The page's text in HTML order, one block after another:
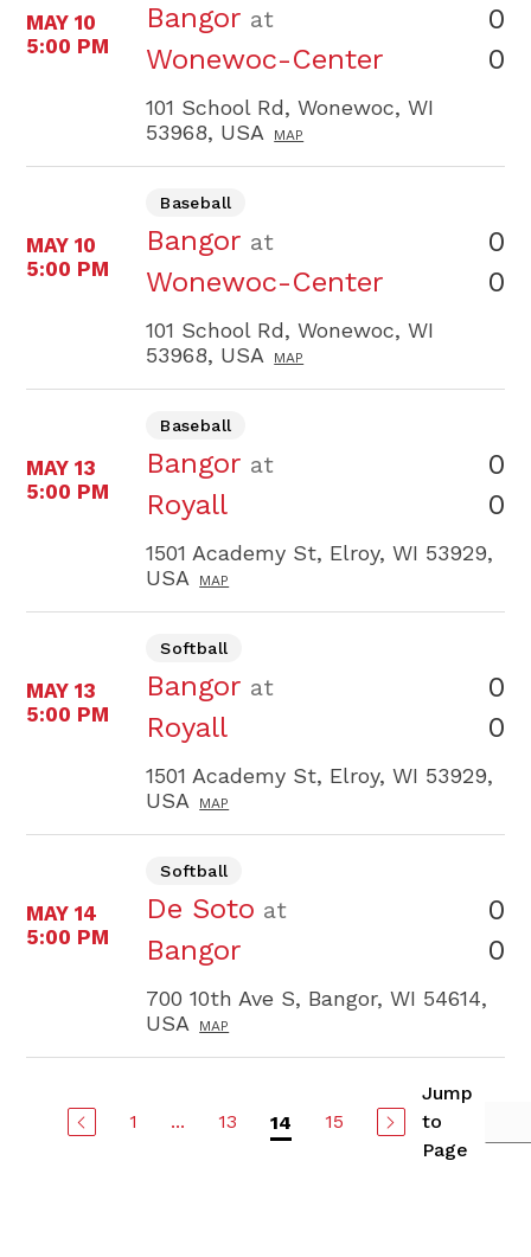
MAY 10
5:00 PM
Bangor at
Wonewoc-Center
0
0
101 School Rd, Wonewoc, WI
53968, USA
MAP
MAY 10
5:00 PM
Baseball
Bangor at
Wonewoc-Center
0
0
101 School Rd, Wonewoc, WI
53968, USA
MAP
MAY 13
5:00 PM
Baseball
Bangor at
Royall
0
0
1501 Academy St, Elroy, WI 53929,
USA
MAP
MAY 13
5:00 PM
Softball
Bangor at
Royall
0
0
1501 Academy St, Elroy, WI 53929,
USA
MAP
MAY 14
5:00 PM
Softball
De Soto at
Bangor
0
0
700 10th Ave S, Bangor, WI 54614,
USA
MAP
1 ... 13 14 15
Jump
to
Page